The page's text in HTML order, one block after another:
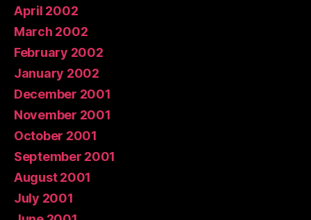
April 2002
March 2002
February 2002
January 2002
December 2001
November 2001
October 2001
September 2001
August 2001
July 2001